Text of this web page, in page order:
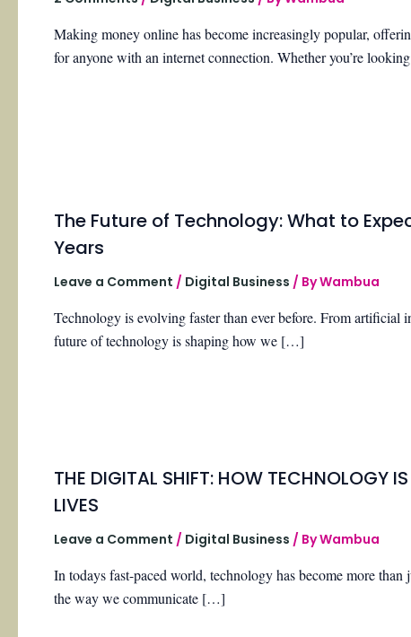
Making money online has become increasingly popular,
for anyone with an internet connection. Whether you’re
The Future of Technology: What to
Years
Leave a Comment / Digital Business / ByWambua
Technology is evolving faster than ever before. From artificial
future of technology is shaping how we […]
THE DIGITAL SHIFT: HOW TECHNOLOGY
LIVES
Leave a Comment / Digital Business / ByWambua
In todays fast-paced world, technology has become more
the way we communicate […]